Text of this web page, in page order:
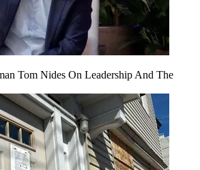
Tom Nides On Leadership And The